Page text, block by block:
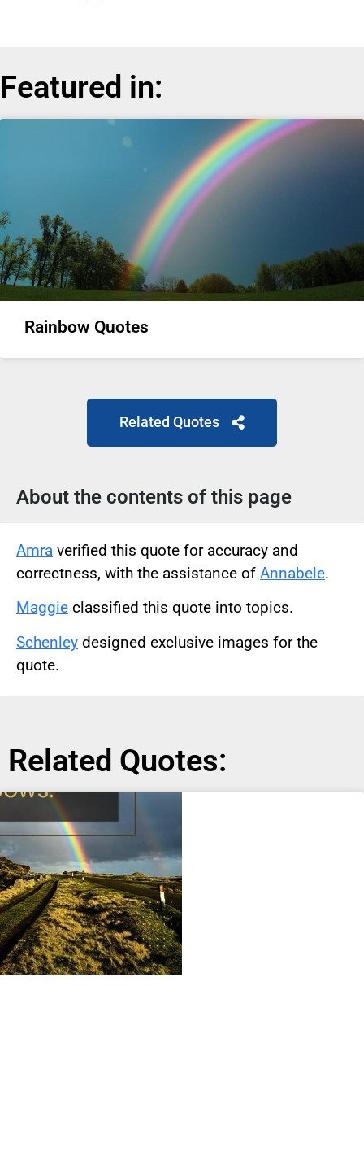
Featured in:
Rainbow Quotes
Related Quotes
About the contents of this page
Amra verified this quote for accuracy and
correctness, with the assistance of Annabele.
Maggie classified this quote into topics.
Schenley designed exclusive images for the
quote.
Related Quotes: